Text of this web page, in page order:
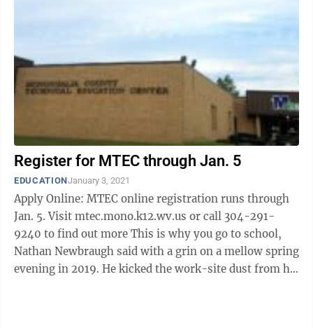
Register for MTEC through Jan. 5
EDUCATIONJanuary 3, 2021
Apply Online: MTEC online registration runs through
Jan. 5. Visit mtec.mono.k12.wv.us or call 304-291-
9240 to find out more This is why you go to school,
Nathan Newbraugh said with a grin on a mellow spring
evening in 2019. He kicked the work-site dust from his